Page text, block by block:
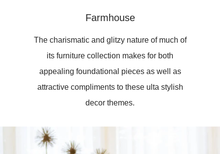
Farmhouse
The charismatic and glitzy nature of much of
its furniture collection makes for both
appealing foundational pieces as well as
attractive compliments to these ulta stylish
decor themes.